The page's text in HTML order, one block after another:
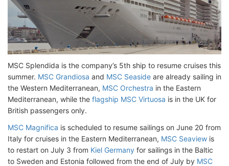
MSC Splendida is the company’s 5th ship to resume cruises this
summer. MSC Grandiosa and MSC Seaside are already sailing in
the Western Mediterranean, MSC Orchestra in the Eastern
Mediterranean, while the flagship MSC Virtuosa is in the UK for
British passengers only.
MSC Magnifica is scheduled to resume sailings on June 20 from
Italy for cruises in the Eastern Mediterranean, MSC Seaview is
to restart on July 3 from Kiel Germany for sailings in the Baltic
to Sweden and Estonia followed from the end of July by MSC